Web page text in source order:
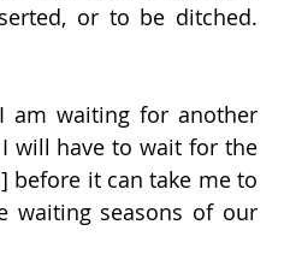
or to be ditched.
waiting for another
will have to wait for the
before it can take me to
waiting seasons of our